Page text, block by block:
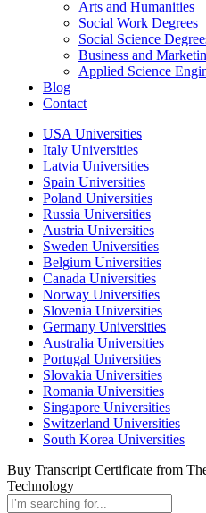
Arts and Humanities
Social Work Degrees
Social Science
Business and
Applied Science
Blog
Contact
USA Universities
Italy Universities
Latvia Universities
Spain Universities
Poland Universities
Russia Universities
Austria Universities
Sweden Universities
Belgium Universities
Canada Universities
Norway Universities
Slovenia Universities
Germany Universities
Australia Universities
Portugal Universities
Slovakia Universities
Romania Universities
Singapore Universities
Switzerland Universities
South Korea Universities
Buy Transcript Certificate from
Technology